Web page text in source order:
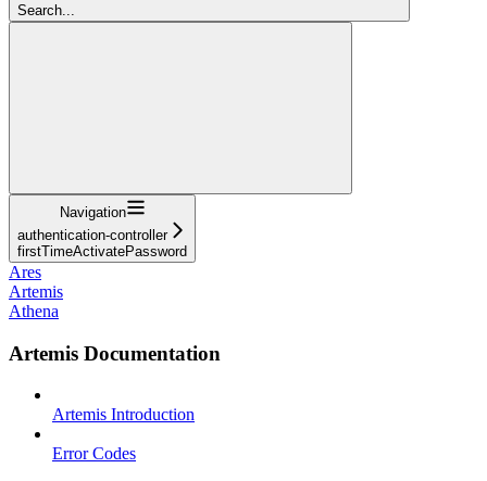
Search...
Navigation
authentication-controller
firstTimeActivatePassword
Ares
Artemis
Athena
Artemis Documentation
Artemis Introduction
Error Codes